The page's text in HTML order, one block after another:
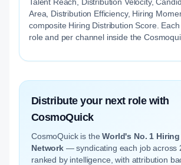
Area, Distribution Efficiency, Hiring
composite Hiring Distribution Score.
role and per channel inside the
Distribute your next role with
CosmoQuick
CosmoQuick is theWorld's No. 1
Network— syndicating each job across
ranked by intelligence, with attribution